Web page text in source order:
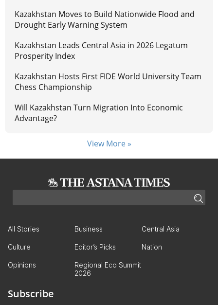
Kazakhstan Moves to Build Nationwide Flood and
Drought Early Warning System
Kazakhstan Leads Central Asia in 2026 Legatum
Prosperity Index
Kazakhstan Hosts First FIDE World University Team
Chess Championship
Will Kazakhstan Turn Migration Into Economic
Advantage?
View More »
All Stories Business Central Asia
Culture Editor’s Picks Nation
Opinions
Regional Eco Summit
2026
Subscribe